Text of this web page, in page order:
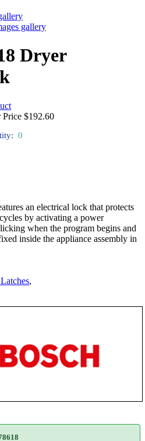
gallery
Dryer
Price $192.60
0
an electrical lock that protects
by activating a power
when the program begins and
inside the appliance assembly in
,